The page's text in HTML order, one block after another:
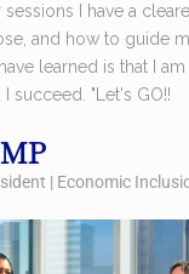
I have a
and how to guide
learned is that I am
succeed. "Let's GO!!
| Economic